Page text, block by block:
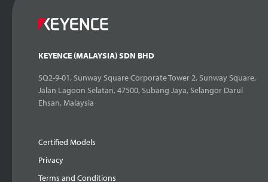
KEYENCE (MALAYSIA) SDN BHD
SQ2-9-01, Sunway Square Corporate Tower 2, Sunway Square,
Jalan Lagoon Selatan, 47500, Subang Jaya, Selangor Darul
Ehsan, Malaysia
Certified Models
Privacy
Terms and Conditions